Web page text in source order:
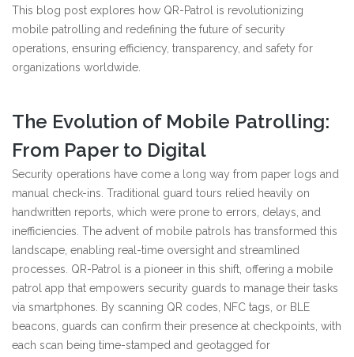
This blog post explores how QR-Patrol is revolutionizing
mobile patrolling and redefining the future of security
operations, ensuring efficiency, transparency, and safety for
organizations worldwide.
The Evolution of Mobile Patrolling:
From Paper to Digital
Security operations have come a long way from paper logs and
manual check-ins. Traditional guard tours relied heavily on
handwritten reports, which were prone to errors, delays, and
inefficiencies. The advent of mobile patrols has transformed this
landscape, enabling real-time oversight and streamlined
processes. QR-Patrol is a pioneer in this shift, offering a mobile
patrol app that empowers security guards to manage their tasks
via smartphones. By scanning QR codes, NFC tags, or BLE
beacons, guards can confirm their presence at checkpoints, with
each scan being time-stamped and geotagged for